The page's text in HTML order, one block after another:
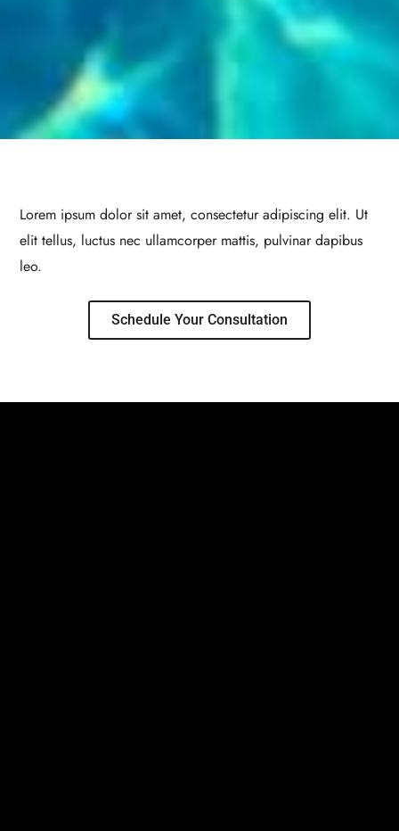
Lorem ipsum dolor sit amet, consectetur adipiscing elit. Ut
elit tellus, luctus nec ullamcorper mattis, pulvinar dapibus
leo.
Schedule Your Consultation